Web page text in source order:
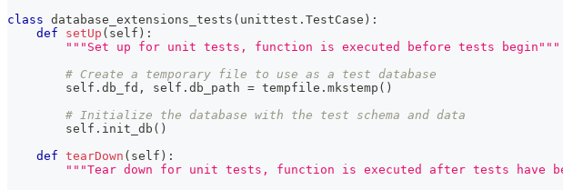
class database_extensions_tests ( unittest . TestCase ) :
def
setUp ( self ) :
"""Set up for unit tests, function is executed before tests begin"""
# Create a temporary file to use as a test database
        self
. db_fd , self . db_path = tempfile . mkstemp ( )
# Initialize the database with the test schema and data
        self
. init_db ( )
def tearDown ( self ) :
"""Tear down for unit tests, function is executed after tests have